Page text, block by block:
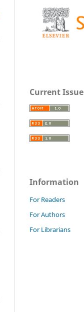
Current Issue
Information
For Readers
For Authors
For Librarians